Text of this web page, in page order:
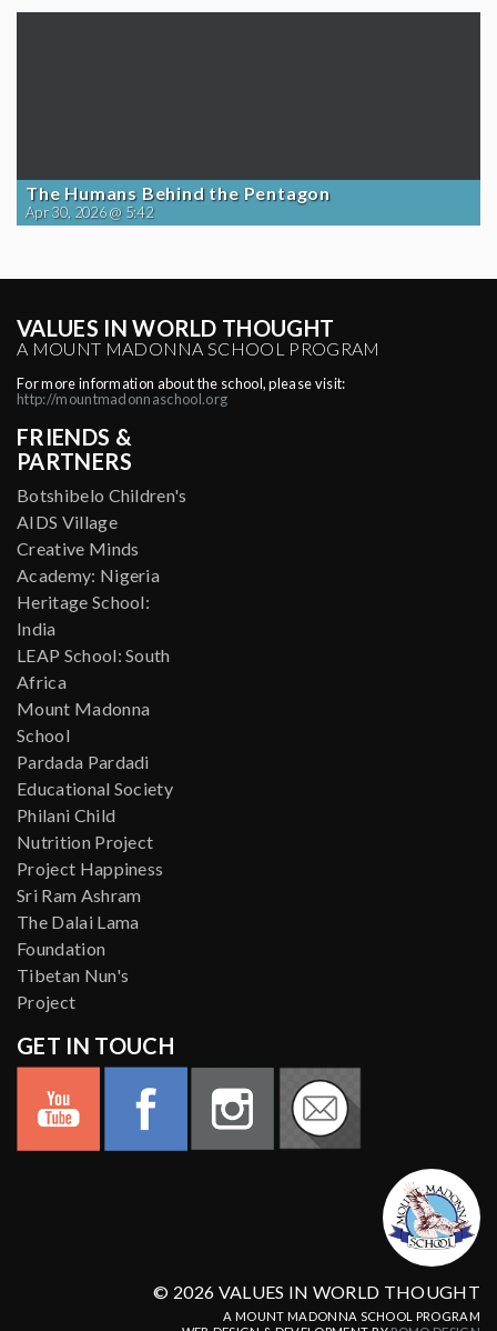
The Humans Behind the Pentagon
Apr 30, 2026 @ 5:42
VALUES IN WORLD THOUGHT
A MOUNT MADONNA SCHOOL PROGRAM
For more information about the school, please visit:
http://mountmadonnaschool.org
FRIENDS &
PARTNERS
Botshibelo Children's
AIDS Village
Creative Minds
Academy: Nigeria
Heritage School:
India
LEAP School: South
Africa
Mount Madonna
School
Pardada Pardadi
Educational Society
Philani Child
Nutrition Project
Project Happiness
Sri Ram Ashram
The Dalai Lama
Foundation
Tibetan Nun's
Project
GET IN TOUCH
© 2026 VALUES IN WORLD THOUGHT
A MOUNT MADONNA SCHOOL PROGRAM